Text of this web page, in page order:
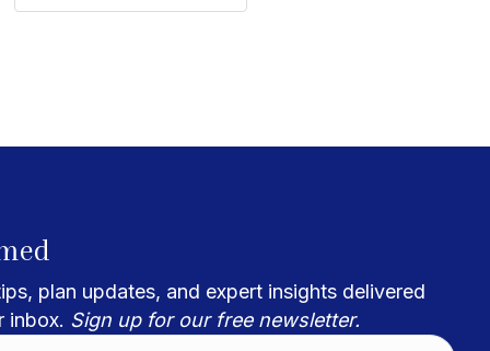
plan updates, and expert insights delivered
inbox. Sign up for our free newsletter.